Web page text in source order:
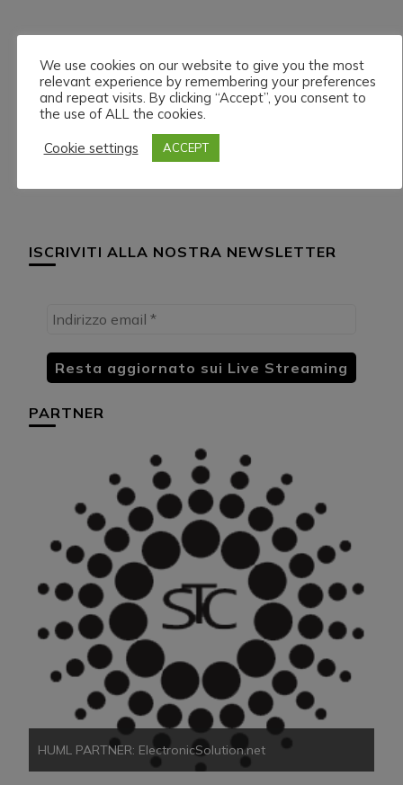
Navigazione
articoli
Articolo precedente
ALEXANDER SKIF ON
HMUL PLATFORM.
23/8/024
Articolo successivo
DENNIS GREGORY LIVE
ISCRIVITI ALLA NOSTRA NEWSLETTER
PARTNER
HUML PARTNER: ElectronicSolution.net
We use cookies on our website to give you the most
relevant experience by remembering your preferences
and repeat visits. By clicking “Accept”, you consent to
the use of ALL the cookies.
Cookie settings
ACCEPT